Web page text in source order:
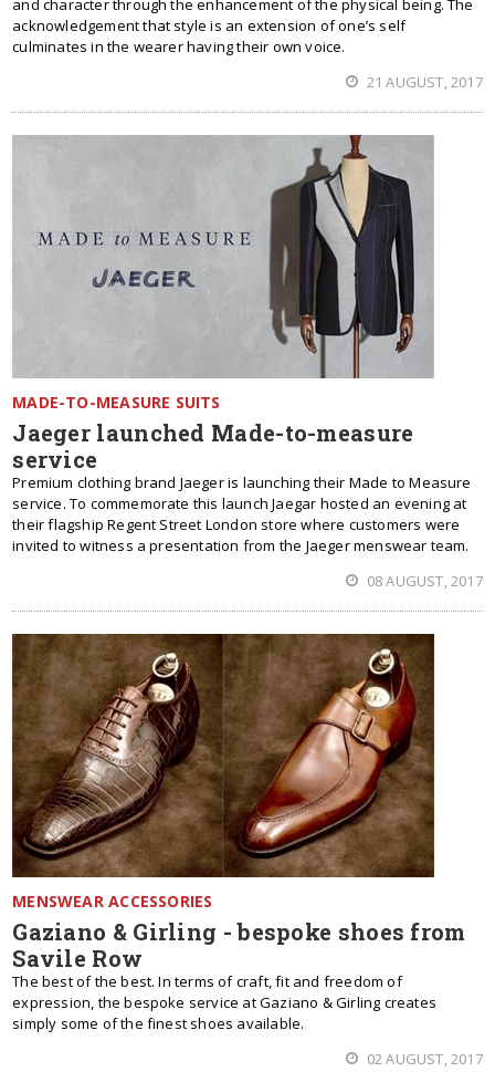
and character through the enhancement of the physical being. The
acknowledgement that style is an extension of one’s self
culminates in the wearer having their own voice.
21 AUGUST, 2017
MADE-TO-MEASURE SUITS
Jaeger launched Made-to-measure
service
Premium clothing brand Jaeger is launching their Made to Measure
service. To commemorate this launch Jaegar hosted an evening at
their flagship Regent Street London store where customers were
invited to witness a presentation from the Jaeger menswear team.
08 AUGUST, 2017
MENSWEAR ACCESSORIES
Gaziano & Girling - bespoke shoes from
Savile Row
The best of the best. In terms of craft, fit and freedom of
expression, the bespoke service at Gaziano & Girling creates
simply some of the finest shoes available.
02 AUGUST, 2017